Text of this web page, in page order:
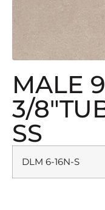
MALE
3/
SS
DLM 6-16N-S